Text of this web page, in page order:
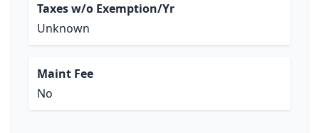
Taxes w/o Exemption/Yr
Unknown
Maint Fee
No